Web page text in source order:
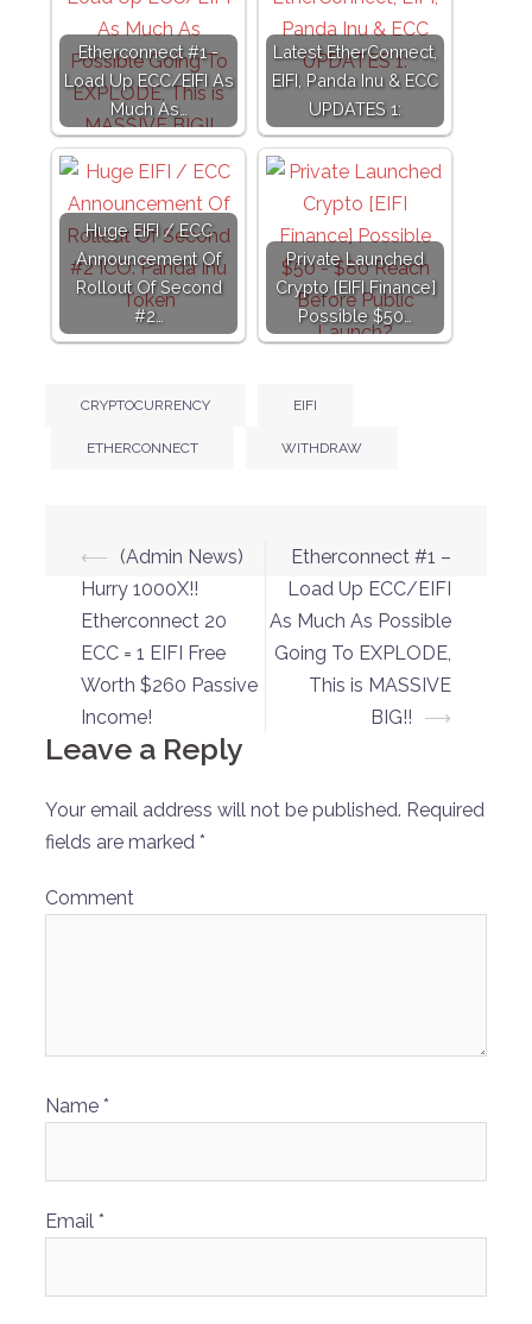
Etherconnect #1 -
Load Up ECC/EIFI As
Much As…
Latest EtherConnect,
EIFI, Panda Inu & ECC
UPDATES 1:
Huge EIFI / ECC
Announcement Of
Rollout Of Second
#2…
Private Launched
Crypto [EIFI Finance]
Possible $50…
CRYPTOCURRENCY EIFI
ETHERCONNECT WITHDRAW
Post
navigation
⟵
(Admin News)
Hurry 1000X!!
Etherconnect 20
ECC = 1 EIFI Free
Worth $260 Passive
Income!
Etherconnect #1 –
Load Up ECC/EIFI
As Much As Possible
Going To EXPLODE,
This is MASSIVE
BIG!!
⟶
Leave a Reply
Your email address will not be published. Required
fields are marked *
Comment
Name *
Email *